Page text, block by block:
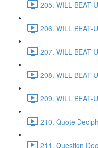
205. WILL BEAT-
206. WILL BEAT-
207. WILL BEAT-
208. WILL BEAT-
209. WILL BEAT-
210. Quote
211. Question